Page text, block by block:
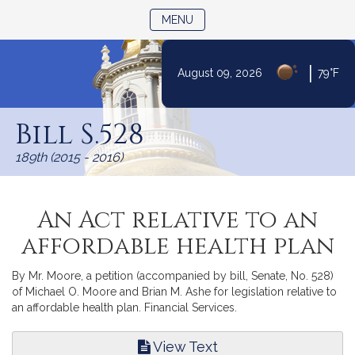
Content
August 09, 2026 79°F
MENU
Bill S.528
189th (2015 - 2016)
An Act relative to an
affordable health plan
By Mr. Moore, a petition (accompanied by bill, Senate, No. 528)
of Michael O. Moore and Brian M. Ashe for legislation relative to
an affordable health plan. Financial Services.
View Text